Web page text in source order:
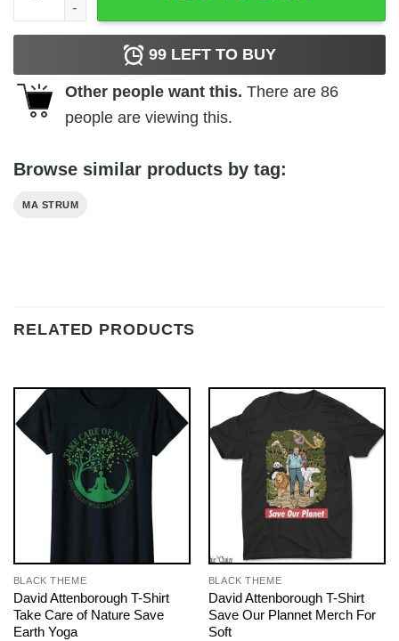
99 LEFT TO BUY
Other people want this. There are 86
people are viewing this.
Browse similar products by tag:
MA STRUM
RELATED PRODUCTS
BLACK THEME
David Attenborough T-Shirt
Take Care of Nature Save
Earth Yoga
BLACK THEME
David Attenborough T-Shirt
Save Our Plannet Merch For
Soft